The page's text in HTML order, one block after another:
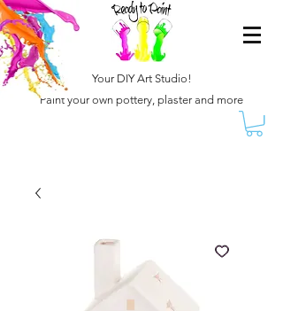
Your DIY Art Studio!
Paint your own pottery, plaster and more